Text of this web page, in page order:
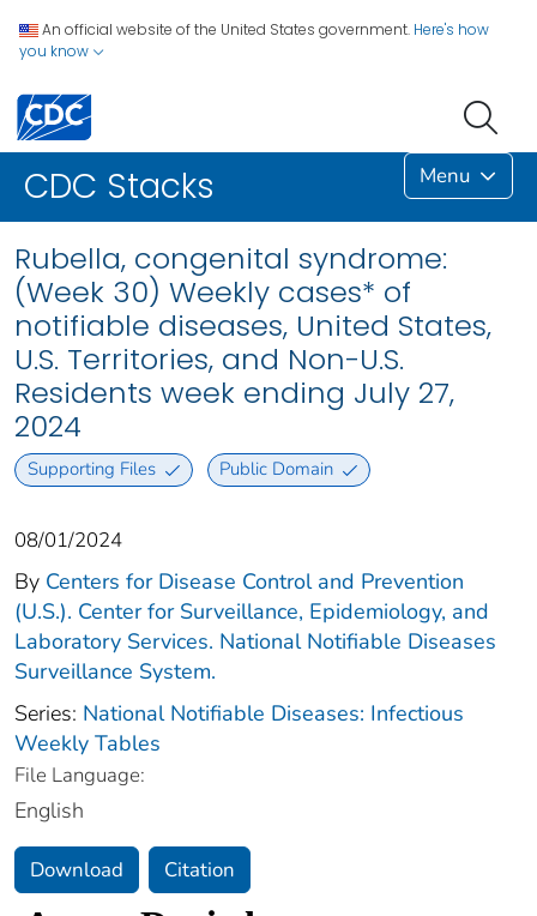
An official website of the United States government. Here's how
you know
CDC Stacks Menu
Rubella, congenital syndrome:
(Week 30) Weekly cases* of
notifiable diseases, United States,
U.S. Territories, and Non-U.S.
Residents week ending July 27,
2024
Supporting Files Public Domain
08/01/2024
By Centers for Disease Control and Prevention
(U.S.). Center for Surveillance, Epidemiology, and
Laboratory Services. National Notifiable Diseases
Surveillance System.
Series: National Notifiable Diseases: Infectious
Weekly Tables
File Language:
English
Download Citation